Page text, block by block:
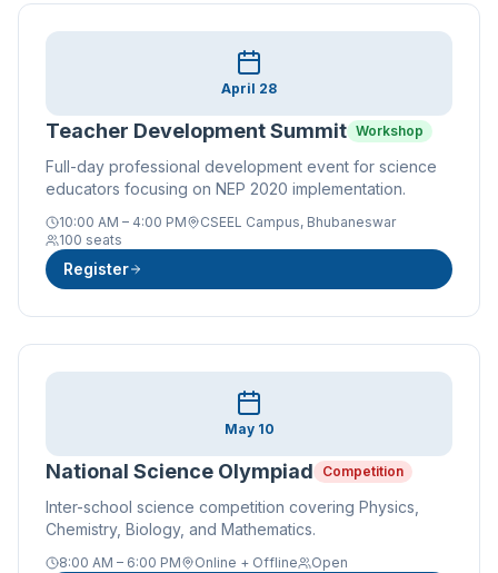
April 28
Teacher Development Summit Workshop
Full-day professional development event for science
educators focusing on NEP 2020 implementation.
10:00 AM – 4:00 PM
CSEEL Campus, Bhubaneswar
100 seats
Register
May 10
National Science Olympiad Competition
Inter-school science competition covering Physics,
Chemistry, Biology, and Mathematics.
8:00 AM – 6:00 PM Online + Offline Open